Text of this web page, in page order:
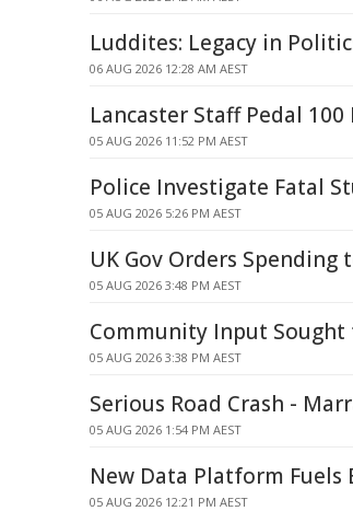
Luddites: Legacy in
06 AUG 2026 12:28 AM AEST
Lancaster Staff Pedal
05 AUG 2026 11:52 PM AEST
Police Investigate Fatal
05 AUG 2026 5:26 PM AEST
UK Gov Orders
05 AUG 2026 3:48 PM AEST
Community Input Sought
05 AUG 2026 3:38 PM AEST
Serious Road Crash -
05 AUG 2026 1:54 PM AEST
New Data Platform Fuels
05 AUG 2026 12:21 PM AEST